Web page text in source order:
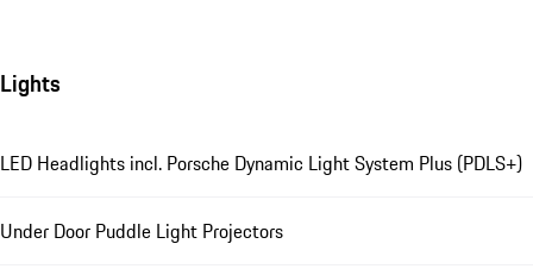
Lights
LED Headlights incl. Porsche Dynamic Light System Plus (PDLS+)
Under Door Puddle Light Projectors